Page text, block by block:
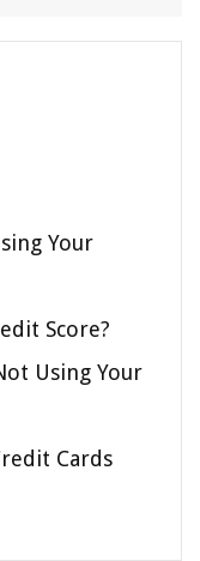
Your
Score?
Using Your
Cards